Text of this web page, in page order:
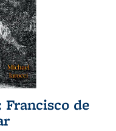
de